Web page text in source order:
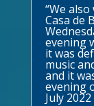
“We
Casa de
evening
it was
music
and it
evening
July 2022